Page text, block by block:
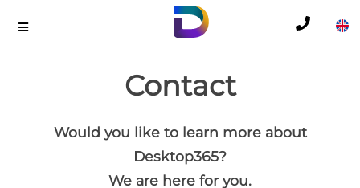
Contact
Would you like to learn more about
Desktop365?
We are here for you.